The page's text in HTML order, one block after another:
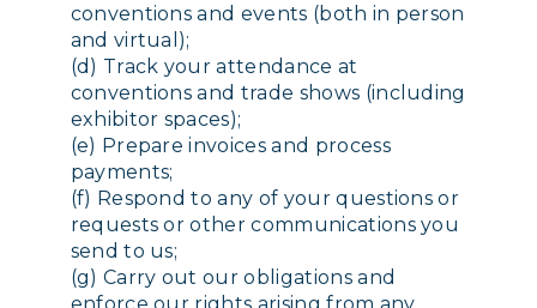
conventions and events (both in person
and virtual);
(d) Track your attendance at
conventions and trade shows (including
exhibitor spaces);
(e) Prepare invoices and process
payments;
(f) Respond to any of your questions or
requests or other communications you
send to us;
(g) Carry out our obligations and
enforce our rights arising from any